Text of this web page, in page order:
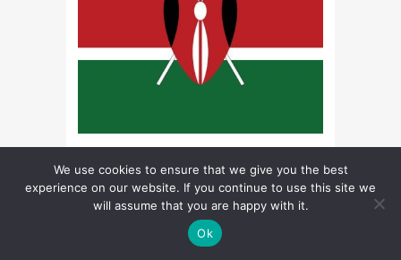
We use cookies to ensure that we give you the best
experience on our website. If you continue to use this site we
will assume that you are happy with it.
Ok